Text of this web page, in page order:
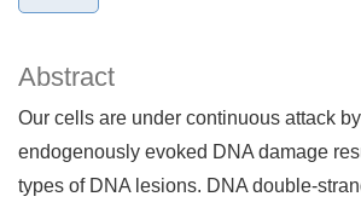
Abstract
Our cells are under continuous attack
endogenously evoked DNA damage
types of DNA lesions. DNA double-